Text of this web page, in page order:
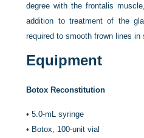
degree with the frontalis
addition to treatment of the
required to smooth frown lines in
Equipment
Botox Reconstitution
•5.0-mL syringe
• Botox, 100-unit vial